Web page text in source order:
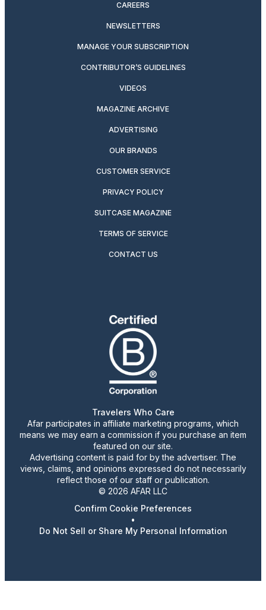
CAREERS
NEWSLETTERS
MANAGE YOUR SUBSCRIPTION
CONTRIBUTOR’S GUIDELINES
VIDEOS
MAGAZINE ARCHIVE
ADVERTISING
OUR BRANDS
CUSTOMER SERVICE
PRIVACY POLICY
SUITCASE MAGAZINE
TERMS OF SERVICE
CONTACT US
Travelers Who Care
Afar participates in affiliate marketing programs, which
means we may earn a commission if you purchase an item
featured on our site.
Advertising content is paid for by the advertiser. The
views, claims, and opinions expressed do not necessarily
reflect those of our staff or publication.
© 2026 AFAR LLC
Confirm Cookie Preferences
•
Do Not Sell or Share My Personal Information